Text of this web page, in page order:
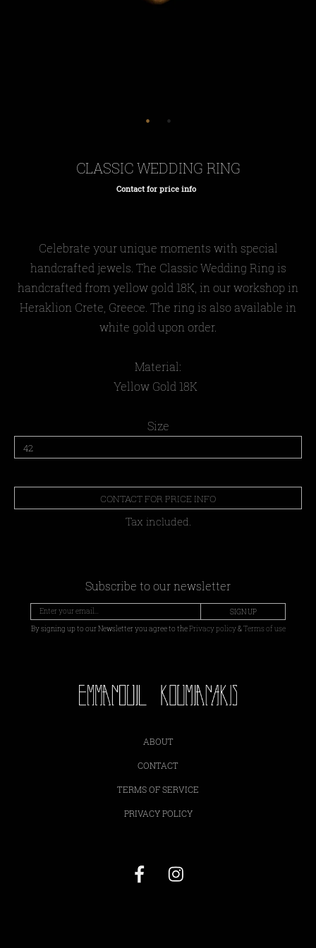
CLASSIC WEDDING RING
Regular
Contact for price info
Celebrate your unique moments with special
handcrafted jewels. The Classic Wedding Ring is
handcrafted from yellow gold 18K, in our workshop in
Heraklion Crete, Greece. The ring is also available in
white gold upon order.
Material:
Yellow Gold 18K
Size
CONTACT FOR PRICE INFO
Tax included.
Subscribe to our newsletter
SIGN UP
By signing up to our Newsletter you agree to thePrivacy policy&Terms of use
ABOUT
CONTACT
TERMS OF SERVICE
PRIVACY POLICY